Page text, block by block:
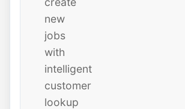
new
jobs
with
intelligent
customer
lookup